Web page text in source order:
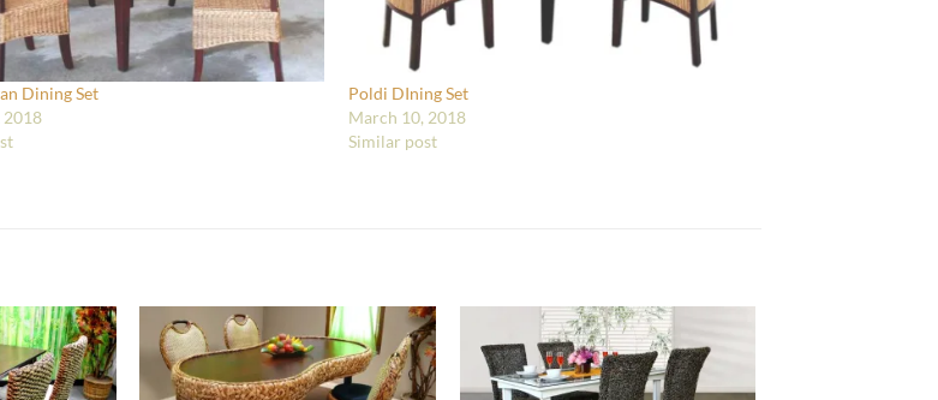
Dining Set
2018
Poldi DIning Set
March 10, 2018
Similar post